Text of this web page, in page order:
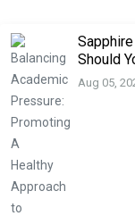
Should
Aug 05,